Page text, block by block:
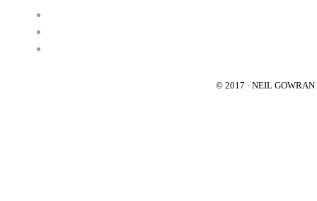
© 2017 · NEIL